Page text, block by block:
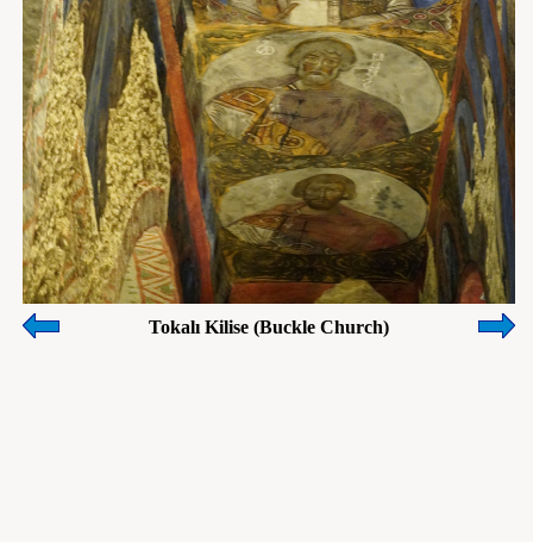
Tokalı Kilise (Buckle Church)